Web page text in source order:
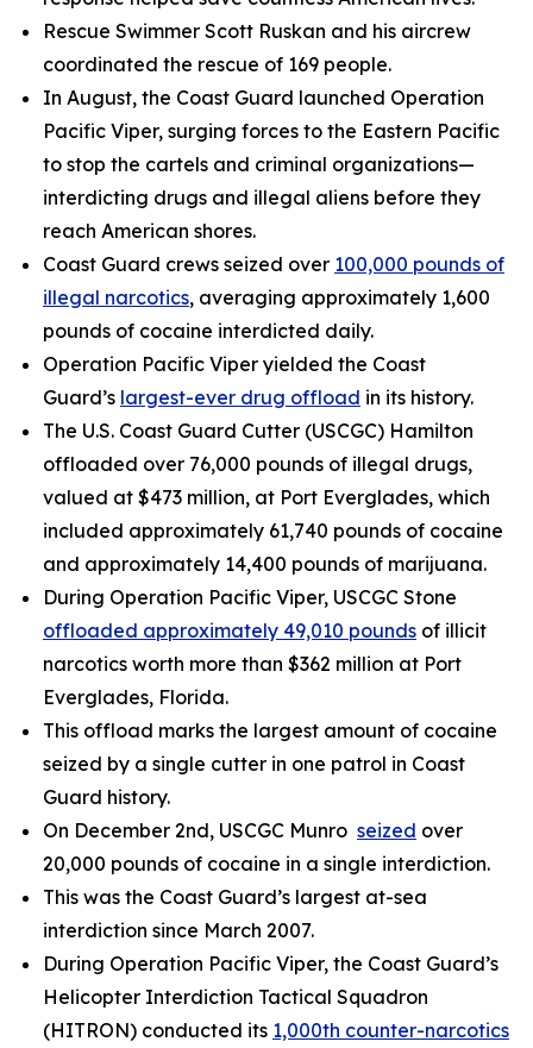
Rescue Swimmer Scott Ruskan and his aircrew
coordinated the rescue of 169 people.
In August, the Coast Guard launched Operation
Pacific Viper, surging forces to the Eastern Pacific
to stop the cartels and criminal organizations—
interdicting drugs and illegal aliens before they
reach American shores.
Coast Guard crews seized over 100,000 pounds of
illegal narcotics, averaging approximately 1,600
pounds of cocaine interdicted daily.
Operation Pacific Viper yielded the Coast
Guard’s largest-ever drug offload in its history.
The U.S. Coast Guard Cutter (USCGC) Hamilton
offloaded over 76,000 pounds of illegal drugs,
valued at $473 million, at Port Everglades, which
included approximately 61,740 pounds of cocaine
and approximately 14,400 pounds of marijuana.
During Operation Pacific Viper, USCGC Stone
offloaded approximately 49,010 pounds of illicit
narcotics worth more than $362 million at Port
Everglades, Florida.
This offload marks the largest amount of cocaine
seized by a single cutter in one patrol in Coast
Guard history.
On December 2nd, USCGC Munro seized over
20,000 pounds of cocaine in a single interdiction.
This was the Coast Guard’s largest at-sea
interdiction since March 2007.
During Operation Pacific Viper, the Coast Guard’s
Helicopter Interdiction Tactical Squadron
(HITRON) conducted its 1,000th counter-narcotics